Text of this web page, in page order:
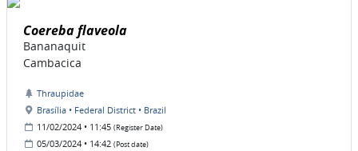
Coereba flaveola
Bananaquit
Cambacica
Thraupidae
Brasília • Federal District • Brazil
11/02/2024 • 11:45 (Register Date)
05/03/2024 • 14:42 (Post date)